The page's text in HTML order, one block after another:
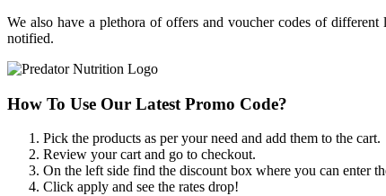
We also have a plethora of offers and voucher codes of
notified.
How To Use Our Latest Promo Code?
Pick the products as per your need and add them to the cart.
Review your cart and go to checkout.
On the left side find the discount box where you can enter
Click apply and see the rates drop!